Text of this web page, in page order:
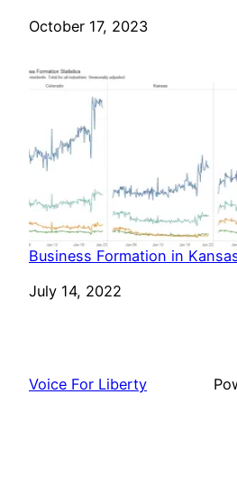
Date
October 17, 2023
Business Formation in
Date
July 14, 2022
Voice For Liberty